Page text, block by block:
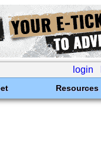
login
Resources